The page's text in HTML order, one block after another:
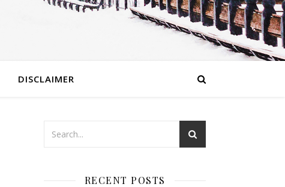
DISCLAIMER
RECENT POSTS